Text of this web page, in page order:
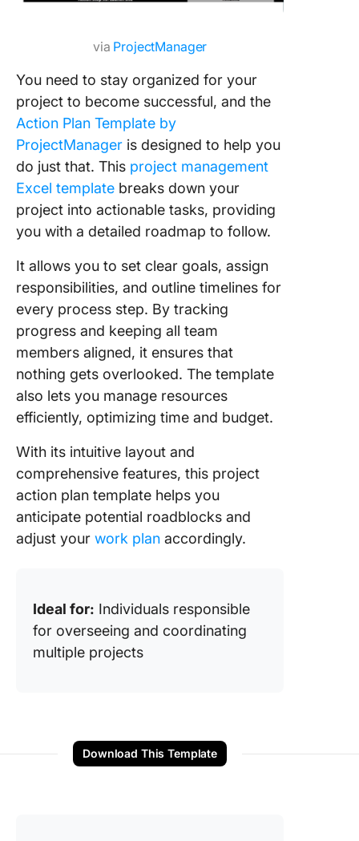
via ProjectManager
You need to stay organized for your
project to become successful, and the
Action Plan Template by
ProjectManager is designed to help you
do just that. This project management
Excel template breaks down your
project into actionable tasks, providing
you with a detailed roadmap to follow.
It allows you to set clear goals, assign
responsibilities, and outline timelines for
every process step. By tracking
progress and keeping all team
members aligned, it ensures that
nothing gets overlooked. The template
also lets you manage resources
efficiently, optimizing time and budget.
With its intuitive layout and
comprehensive features, this project
action plan template helps you
anticipate potential roadblocks and
adjust your work plan accordingly.
Ideal for: Individuals responsible
for overseeing and coordinating
multiple projects
Download This Template